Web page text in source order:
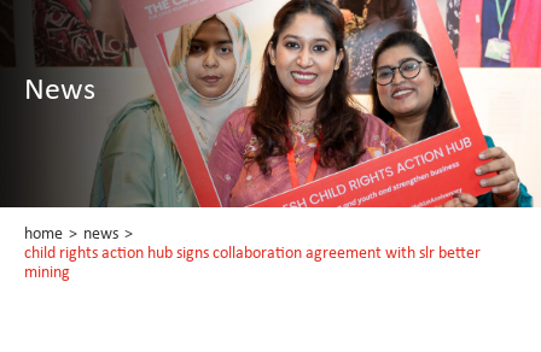
News
home > news >
child rights action hub signs collaboration agreement with slr better
mining